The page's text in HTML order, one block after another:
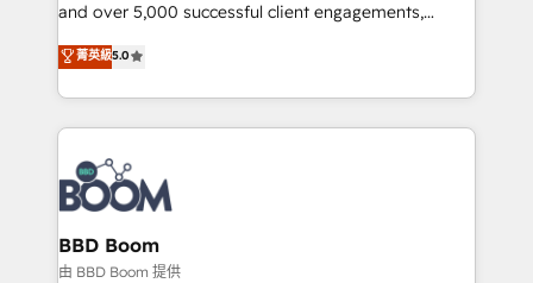
opportunités d'affaires ➤ La mise en place de
stratégies d'acquisition marketing (SEO, SEA,
inbound, automatisation marketing, ABM, IA,
emailing) Informations clés : - 10 ans d'expérience -
100+ intégrations CRM HubSpot réussies - 40
experts conseil - 150 certifications HubSpot
cumulées
and over 5,000 successful client engagements,
Vonazon turns marketing complexity into
measurable, scalable growth. From onboarding to
enterprise-grade campaigns, our in-house team
builds scalable strategies that drive long-term
revenue. ⚙️ HubSpot Integration & Optimization •
Seamless CRM, CMS, and automation setup •
Complex platform migrations and data cleanups •
Custom APIs and third-party integrations 📈 End-to-
End Revenue Acceleration • Lifecycle marketing and
菁英級5.0
BBD Boom
由 BBD Boom 提供